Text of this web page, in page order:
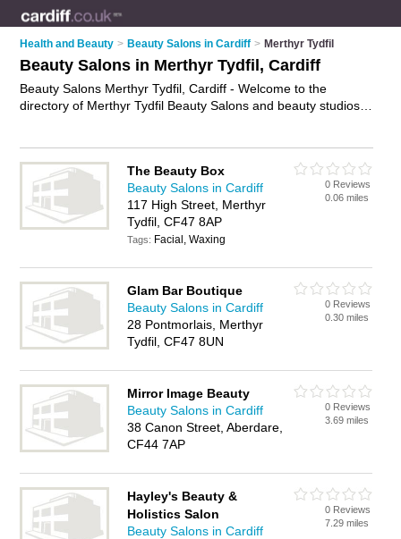
Health and Beauty > Beauty Salons in Cardiff > Merthyr Tydfil
Beauty Salons in Merthyr Tydfil, Cardiff
Beauty Salons Merthyr Tydfil, Cardiff - Welcome to the
directory of Merthyr Tydfil Beauty Salons and beauty studios
studio or beauty salon in Merthyr Tydfil, Cardiff and write your
own review. Are you a beauty studio in Merthyr Tydfil? Why
notadvertise
your beauty treatments business on the Merthyr
Tydfil Business Directory – IT'S FREE!
The Beauty Box
Beauty Salons in Cardiff
117 High Street, Merthyr
Tydfil, CF47 8AP
Tags: Facial, Waxing
0 Reviews
0.06 miles
Glam Bar Boutique
Beauty Salons in Cardiff
28 Pontmorlais, Merthyr
Tydfil, CF47 8UN
0 Reviews
0.30 miles
Mirror Image Beauty
Beauty Salons in Cardiff
38 Canon Street, Aberdare,
CF44 7AP
0 Reviews
3.69 miles
Hayley's Beauty &
Holistics Salon
Beauty Salons in Cardiff
0 Reviews
7.29 miles